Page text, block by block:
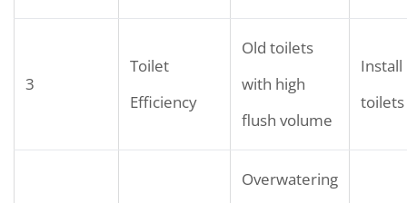
3
Toilet
Efficiency
Old toilets
with high
flush volume
toilets
Overwatering